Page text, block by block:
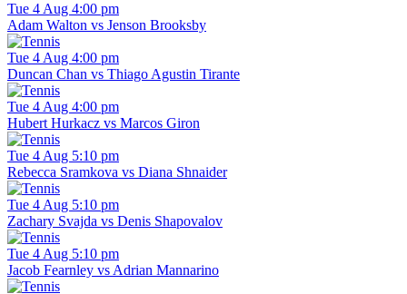
Tue 4 Aug 4:00 pm
Adam Walton vs Jenson Brooksby
Tue 4 Aug 4:00 pm
Duncan Chan vs Thiago Agustin Tirante
Tue 4 Aug 4:00 pm
Hubert Hurkacz vs Marcos Giron
Tue 4 Aug 5:10 pm
Rebecca Sramkova vs Diana Shnaider
Tue 4 Aug 5:10 pm
Zachary Svajda vs Denis Shapovalov
Tue 4 Aug 5:10 pm
Jacob Fearnley vs Adrian Mannarino